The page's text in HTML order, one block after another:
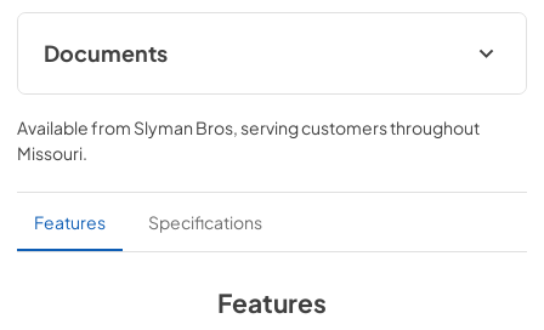
Documents
Quick Specs
View|Download
Use and Care Manual
View|Download
Available from Slyman Bros, serving customers throughout
Missouri.
Features Specifications
Features